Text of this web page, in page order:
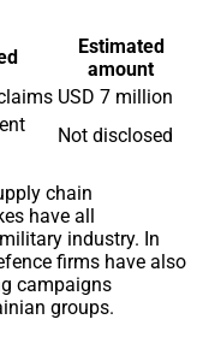
Estimated
amount
USD 7 million
Not disclosed
chain
have all
industry. In
firms have also
campaigns
groups.